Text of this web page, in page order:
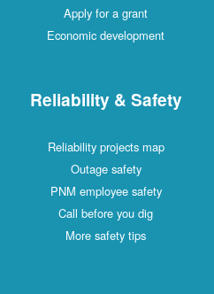
Apply for a grant
Economic development
Reliability & Safety
Reliability projects map
Outage safety
PNM employee safety
Call before you dig
More safety tips